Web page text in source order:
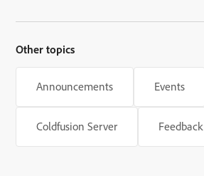
Other topics
Announcements Events
Coldfusion Server Feedback